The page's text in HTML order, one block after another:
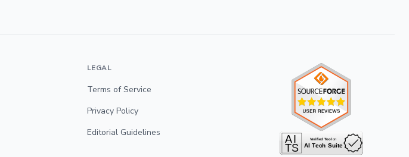
LEGAL
Terms of Service
Privacy Policy
Editorial Guidelines